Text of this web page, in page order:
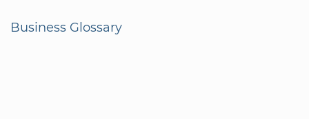
Business Glossary